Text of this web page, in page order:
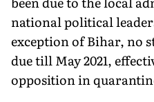
national political
exception of Bihar, no
due till May 2021,
opposition in